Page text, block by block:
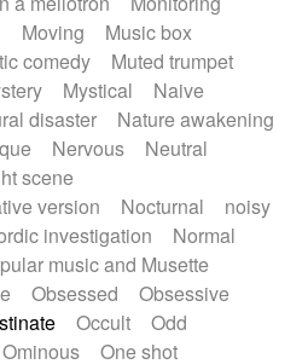
Moving
Music box
comedy
Muted trumpet
Mystical
Naive
disaster
Nature awakening
Nervous
Neutral
scene
version
Nocturnal
noisy
investigation
Normal
music and Musette
Obsessed
Obsessive
Occult
Odd
Ominous
One shot